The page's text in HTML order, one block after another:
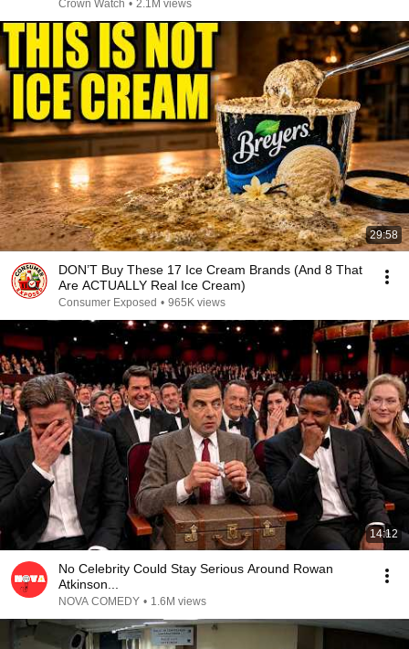
Crown Watch • 2.1M views
29:58
DON’T Buy These 17 Ice Cream Brands (And 8 That
Are ACTUALLY Real Ice Cream)
Consumer Exposed • 965K views
14:12
No Celebrity Could Stay Serious Around Rowan
Atkinson...
NOVA COMEDY • 1.6M views